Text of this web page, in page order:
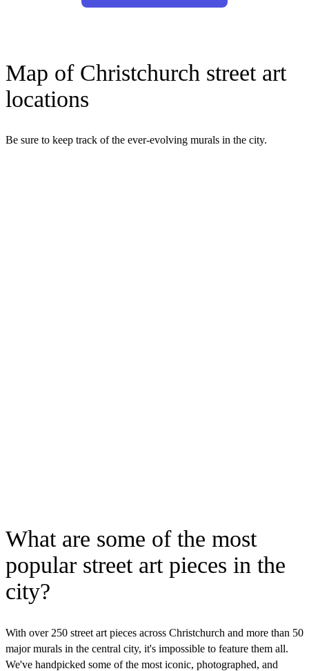
Map of Christchurch street art
locations
Be sure to keep track of the ever-evolving murals in the city.
What are some of the most
popular street art pieces in the
city?
With over 250 street art pieces across Christchurch and more than 50
major murals in the central city, it's impossible to feature them all.
We've handpicked some of the most iconic, photographed, and